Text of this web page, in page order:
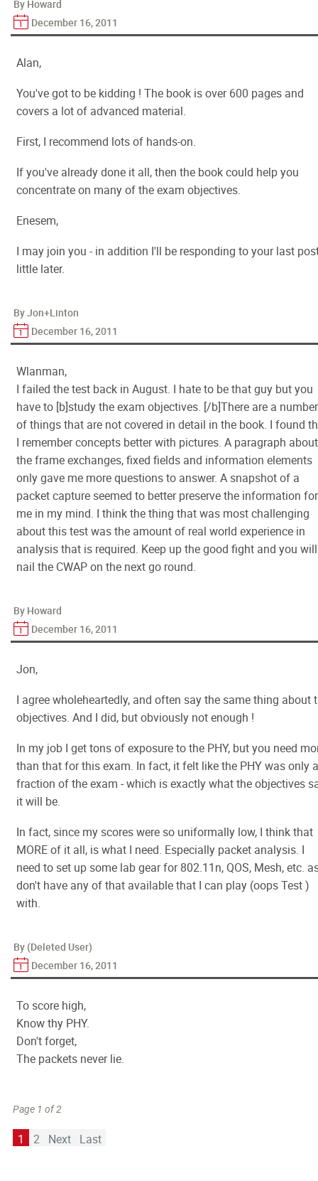
By Howard
December 16, 2011
Alan,
You've got to be kidding ! The book is over 600 pages and
covers a lot of advanced material.
First, I recommend lots of hands-on.
If you've already done it all, then the book could help you
concentrate on many of the exam objectives.
Enesem,
I may join you - in addition I'll be responding to your last
little later.
By Jon+Linton
December 16, 2011
Wlanman,
I failed the test back in August. I hate to be that guy but you
have to [b]study the exam objectives. [/b]There are a number
of things that are not covered in detail in the book. I found
I remember concepts better with pictures. A paragraph about
the frame exchanges, fixed fields and information elements
only gave me more questions to answer. A snapshot of a
packet capture seemed to better preserve the information for
me in my mind. I think the thing that was most challenging
about this test was the amount of real world experience in
analysis that is required. Keep up the good fight and you will
nail the CWAP on the next go round.
By Howard
December 16, 2011
Jon,
I agree wholeheartedly, and often say the same thing about
objectives. And I did, but obviously not enough !
In my job I get tons of exposure to the PHY, but you need
than that for this exam. In fact, it felt like the PHY was only a
fraction of the exam - which is exactly what the objectives
it will be.
In fact, since my scores were so uniformally low, I think that
MORE of it all, is what I need. Especially packet analysis. I
need to set up some lab gear for 802.11n, QOS, Mesh, etc.
don't have any of that available that I can play (oops Test )
with.
By (Deleted User)
December 16, 2011
To score high,
Know thy PHY.
Don't forget,
The packets never lie.
Page 1 of 2
1 2 Next Last